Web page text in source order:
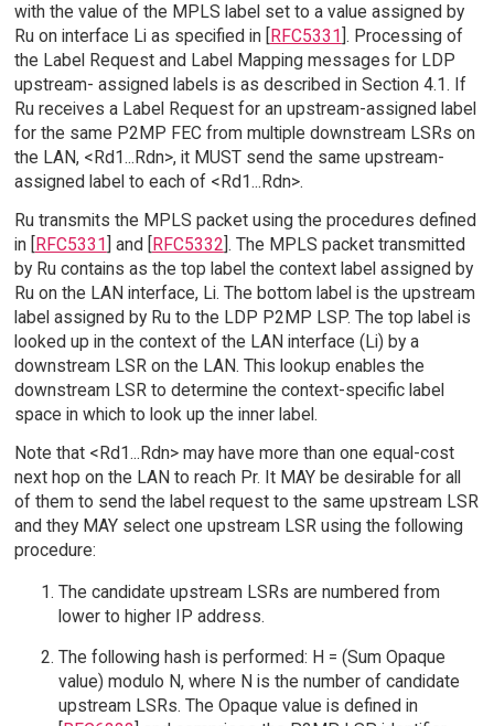
with the value of the MPLS label set to a value assigned by
Ru on interface Li as specified in [
RFC5331 ]. Processing of
the Label Request and Label Mapping messages for LDP
upstream- assigned labels is as described in Section 4.1. If
Ru receives a Label Request for an upstream-assigned label
for the same P2MP FEC from multiple downstream LSRs on
the LAN, <Rd1...Rdn>, it MUST send the same upstream-
assigned label to each of <Rd1...Rdn>.
Ru transmits the MPLS packet using the procedures defined
in [RFC5331] and [RFC5332]. The MPLS packet transmitted
by Ru contains as the top label the context label assigned by
Ru on the LAN interface, Li. The bottom label is the upstream
label assigned by Ru to the LDP P2MP LSP. The top label is
looked up in the context of the LAN interface (Li) by a
downstream LSR on the LAN. This lookup enables the
downstream LSR to determine the context-specific label
space in which to look up the inner label.
Note that <Rd1...Rdn> may have more than one equal-cost
next hop on the LAN to reach Pr. It MAY be desirable for all
of them to send the label request to the same upstream LSR
and they MAY select one upstream LSR using the following
procedure:
The candidate upstream LSRs are numbered from
lower to higher IP address.
The following hash is performed: H = (Sum Opaque
value) modulo N, where N is the number of candidate
upstream LSRs. The Opaque value is defined in